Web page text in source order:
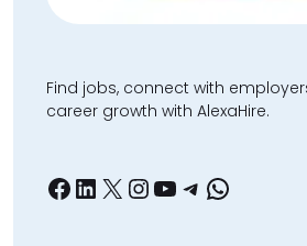
Find jobs, connect with
career growth with AlexaHire.
Facebook
LinkedIn
X Instagram
YouTube
Telegram